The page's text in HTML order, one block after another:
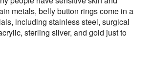
metals, belly button rings come in a
including stainless steel, surgical
sterling silver, and gold just to